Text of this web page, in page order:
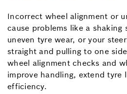
Incorrect wheel alignment or
cause problems like a shaking
uneven tyre wear, or your
straight and pulling to one
wheel alignment checks and
improve handling, extend tyre
efficiency.